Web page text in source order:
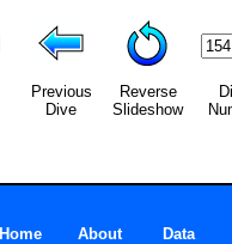
Previous
Dive
Reverse
Slideshow
Home About Data